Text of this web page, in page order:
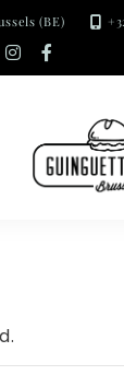
(BE)
instagram